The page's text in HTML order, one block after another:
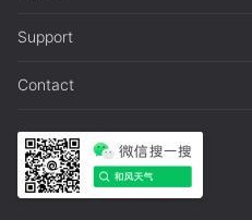
Support
Contact